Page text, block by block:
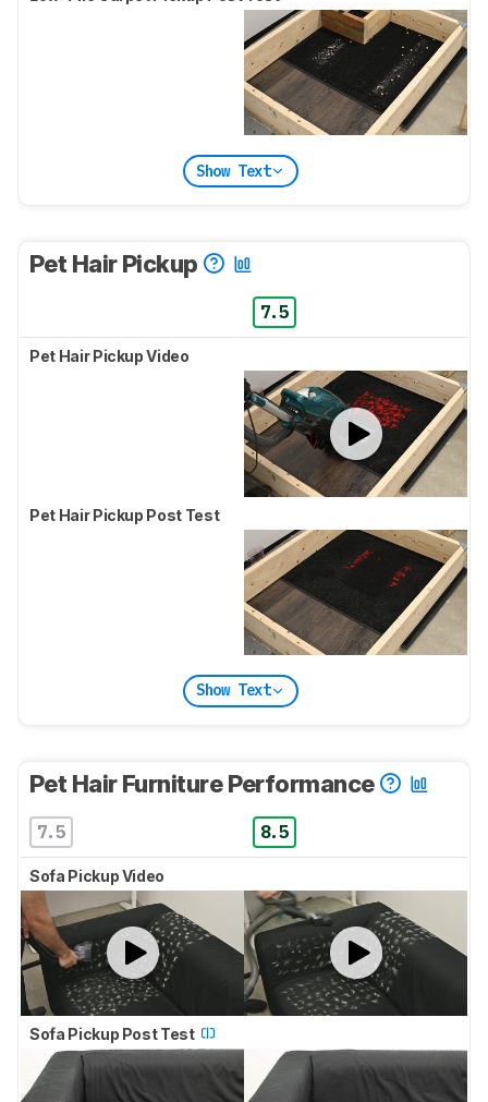
Show Text
Pet Hair Pickup
7.5
Pet Hair Pickup Video
Pet Hair Pickup Post Test
Show Text
Pet Hair Furniture Performance
7.5 8.5
Sofa Pickup Video
Sofa Pickup Post Test